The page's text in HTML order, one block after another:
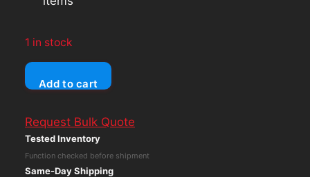
1 in stock
Dell
Latitude
Motherboard
03WMC,
Intel
Add to cart
Request Bulk Quote
Tested Inventory
Function checked before shipment
Same-Day Shipping